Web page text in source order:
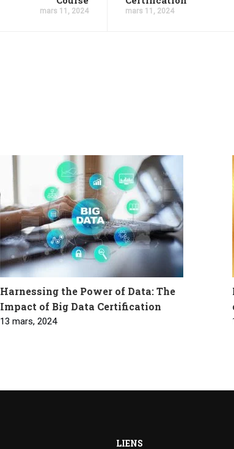
mars 11, 2024 mars 11, 2024
Harnessing the Power of Data: The
Impact of Big Data Certification
13 mars, 2024
LIENS